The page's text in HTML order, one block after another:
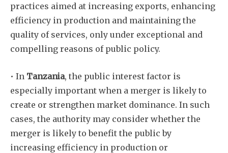
practices aimed at increasing exports, enhancing
efficiency in production and maintaining the
quality of services, only under exceptional and
compelling reasons of public policy.
• In Tanzania, the public interest factor is
especially important when a merger is likely to
create or strengthen market dominance. In such
cases, the authority may consider whether the
merger is likely to benefit the public by
increasing efficiency in production or